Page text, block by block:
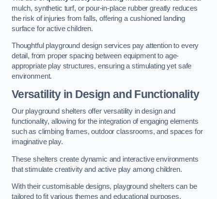
mulch, synthetic turf, or pour-in-place rubber greatly reduces
the risk of injuries from falls, offering a cushioned landing
surface for active children.
Thoughtful playground design services pay attention to every
detail, from proper spacing between equipment to age-
appropriate play structures, ensuring a stimulating yet safe
environment.
Versatility in Design and Functionality
Our playground shelters offer versatility in design and
functionality, allowing for the integration of engaging elements
such as climbing frames, outdoor classrooms, and spaces for
imaginative play.
These shelters create dynamic and interactive environments
that stimulate creativity and active play among children.
With their customisable designs, playground shelters can be
tailored to fit various themes and educational purposes,